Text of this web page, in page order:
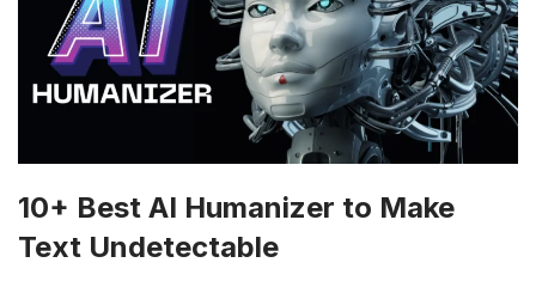
10+ Best AI Humanizer to Make
Text Undetectable